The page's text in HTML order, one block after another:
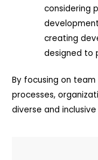
considering
creating
designed to
By focusing on
processes,
diverse and